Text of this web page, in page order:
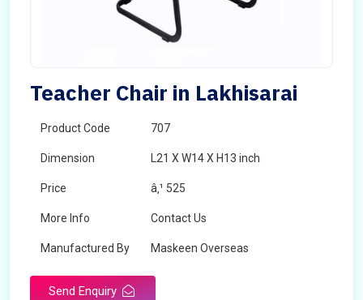
Teacher Chair in Lakhisarai
Product Code 707
Dimension L21 X W14 X H13 inch
Price â‚¹ 525
More Info Contact Us
Manufactured By Maskeen Overseas
Send Enquiry